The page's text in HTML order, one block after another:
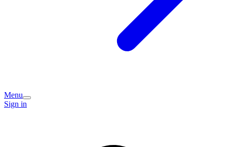
Menu
Sign in